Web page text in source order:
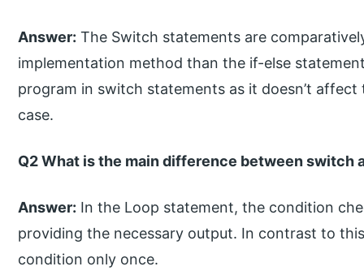
Answer: The Switch statements are
implementation method than the if-else
program in switch statements as it doesn’t
case.
Q2 What is the main difference between switch
Answer: In the Loop statement, the condition
providing the necessary output. In contrast to
condition only once.